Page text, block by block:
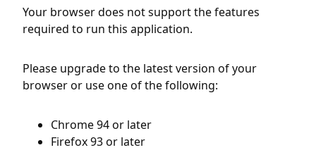
Your browser does not support the features
required to run this application.
Please upgrade to the latest version of your
browser or use one of the following:
Chrome 94 or later
Firefox 93 or later